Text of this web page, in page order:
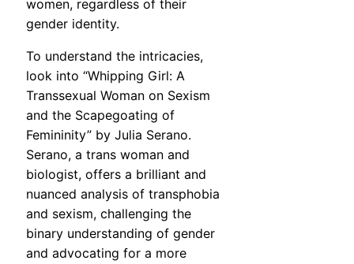
women, regardless of their
gender identity.
To understand the intricacies,
look into “Whipping Girl: A
Transsexual Woman on Sexism
and the Scapegoating of
Femininity” by Julia Serano.
Serano, a trans woman and
biologist, offers a brilliant and
nuanced analysis of transphobia
and sexism, challenging the
binary understanding of gender
and advocating for a more